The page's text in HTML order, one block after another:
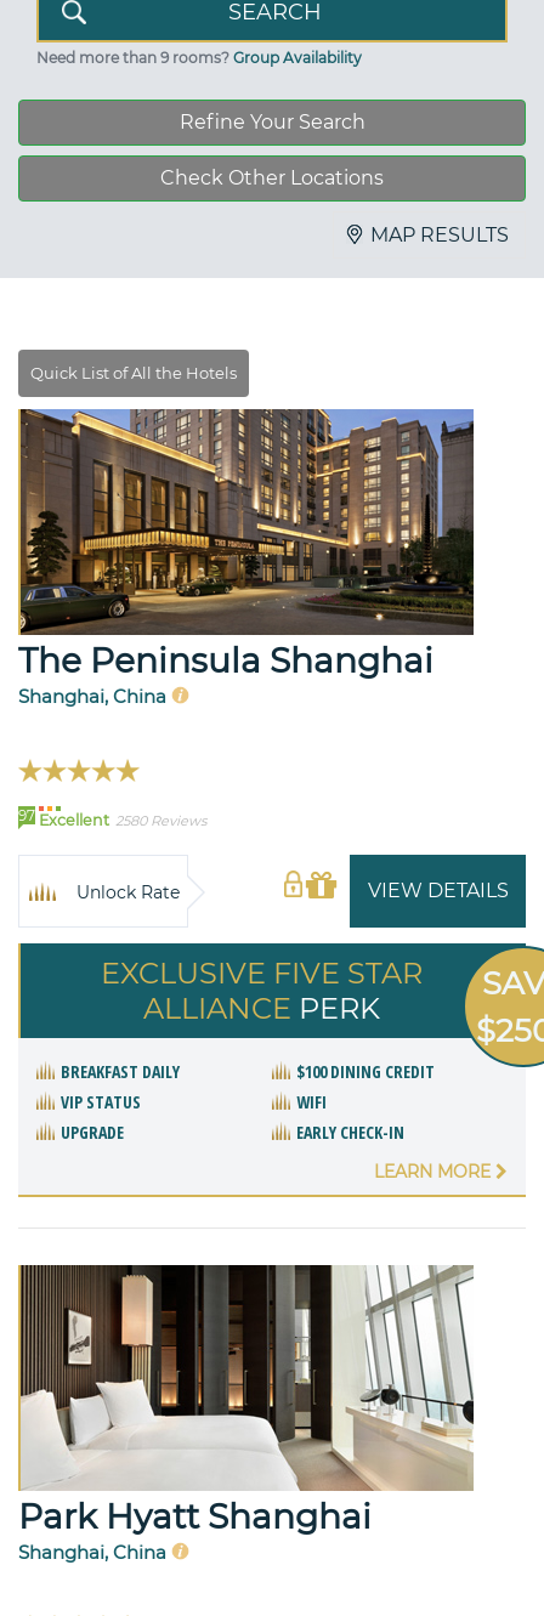
Need more than 9 rooms? Group Availability
Refine Your Search
Check Other Locations
MAP RESULTS
The Peninsula Shanghai
Shanghai, China
97 Excellent 2580 Reviews
VIEW DETAILS
Unlock Rate
EXCLUSIVE FIVE STAR
ALLIANCE PERK
BREAKFAST DAILY
$100 DINING CREDIT
VIP STATUS
WIFI
UPGRADE
EARLY CHECK-IN
LEARN MORE
Park Hyatt Shanghai
Shanghai, China